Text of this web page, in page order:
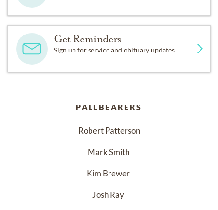
Get Reminders
Sign up for service and obituary updates.
PALLBEARERS
Robert Patterson
Mark Smith
Kim Brewer
Josh Ray